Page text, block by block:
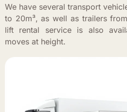
We have several transport
to 20m³, as well as trailers
lift rental service is also
moves at height.